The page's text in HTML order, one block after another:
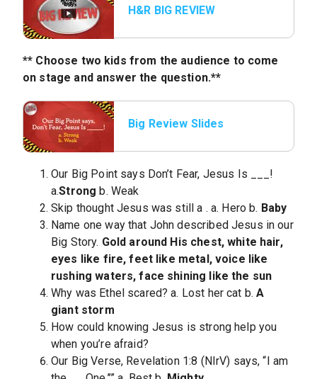
H&R BIG REVIEW
** Choose two kids from the audience to come
on stage and answer the question.**
Big Review Slides
Our Big Point says Don’t Fear, Jesus Is
___!
a.Strong b. Weak
Skip thought Jesus was still a . a. Hero b. Baby
Name one way that John described Jesus in our
Big Story. Gold around His chest, white hair,
eyes like fire, feet like metal, voice like
rushing waters, face shining like the sun
Why was Ethel scared? a. Lost her cat b.A
giant storm
How could knowing Jesus is strong help you
when you’re afraid?
Our Big Verse, Revelation 1:8 (NIrV) says, “I am